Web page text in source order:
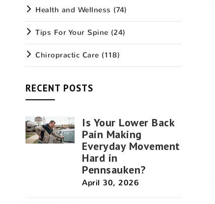
Health and Wellness (74)
Tips For Your Spine (24)
Chiropractic Care (118)
RECENT POSTS
Is Your Lower Back
Pain Making
Everyday Movement
Hard in
Pennsauken?
April 30, 2026